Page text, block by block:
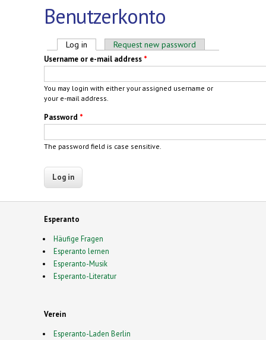
Benutzerkonto
Primary tabs
Log in (active tab)Request new password
Username or e-mail address *
You may login with either your assigned username or
your e-mail address.
Password *
The password field is case sensitive.
Esperanto
Häufige Fragen
Esperanto lernen
Esperanto-Musik
Esperanto-Literatur
Verein
Esperanto-Laden Berlin